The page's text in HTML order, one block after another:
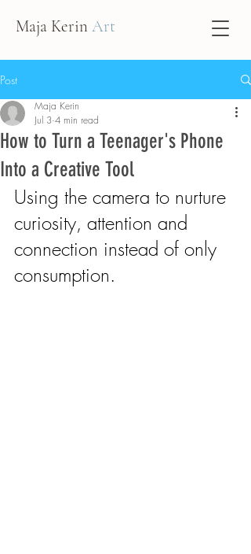
Maja Kerin Art
Post
How to Turn a Teenager's Phone
Into a Creative Tool
Maja Kerin
Jul 3 4 min read
Using the camera to nurture
curiosity, attention and
connection instead of only
consumption.